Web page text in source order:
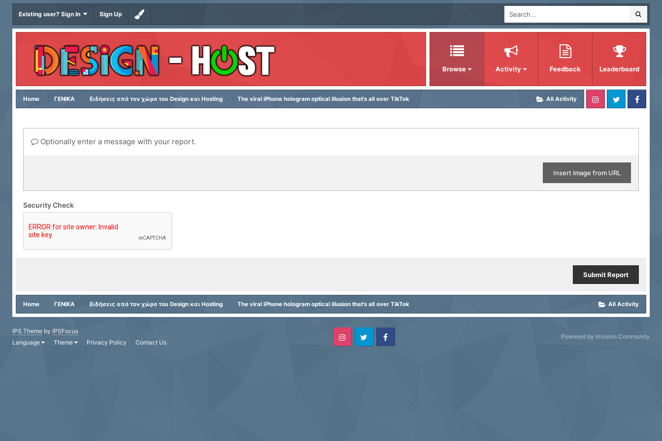
Existing user? Sign In Sign Up
Browse Activity Feedback Leaderboard
All Activity
Home ΓΕΝΙΚΑ Ειδήσεις από τον χώρο του Design και Hosting The viral iPhone hologram optical illusion that's all over TikTok
Optionally enter a message with your report.
Insert image from URL
Security Check
Submit Report
All Activity
Home ΓΕΝΙΚΑ Ειδήσεις από τον χώρο του Design και Hosting The viral iPhone hologram optical illusion that's all over TikTok
IPS Theme by IPSFocus
Language
Theme Privacy Policy Contact Us
Powered by Invision Community